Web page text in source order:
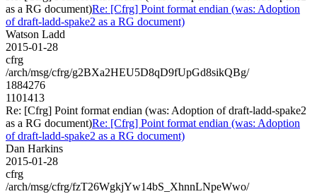
as a RG document)Re: [Cfrg] Point format endian (was: Adoption
of draft-ladd-spake2 as a RG document)
Watson Ladd
2015-01-28
cfrg
/arch/msg/cfrg/g2BXa2HEU5D8qD9fUpGd8sikQBg/
1884276
1101413
Re: [Cfrg] Point format endian (was: Adoption of draft-ladd-spake2
as a RG document)Re: [Cfrg] Point format endian (was: Adoption
of draft-ladd-spake2 as a RG document)
Dan Harkins
2015-01-28
cfrg
/arch/msg/cfrg/fzT26WgkjYw14bS_XhnnLNpeWwo/